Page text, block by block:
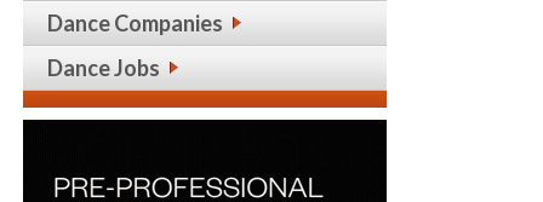
Dance Companies
Dance Jobs